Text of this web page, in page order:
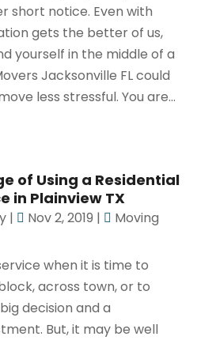
short notice. Even with
gets the better of us,
yourself in the middle of a
Jacksonville FL could
less stressful. You are...
of Using a Residential
in Plainview TX
| Nov 2, 2019 |
Moving
when it is time to
across town, or to
decision and a
But, it may be well